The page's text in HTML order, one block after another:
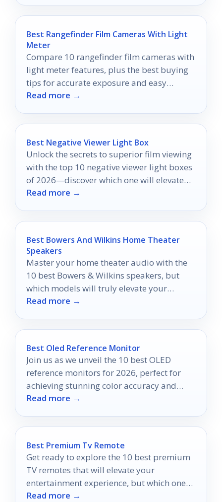
Best Rangefinder Film Cameras With Light
Meter
Compare 10 rangefinder film cameras with
light meter features, plus the best buying
tips for accurate exposure and easy
handheld shooting.
Read more →
Best Negative Viewer Light Box
Unlock the secrets to superior film viewing
with the top 10 negative viewer light boxes
of 2026—discover which one will elevate
your experience.
Read more →
Best Bowers And Wilkins Home Theater
Speakers
Master your home theater audio with the
10 best Bowers & Wilkins speakers, but
which models will truly elevate your
cinematic experience?
Read more →
Best Oled Reference Monitor
Join us as we unveil the 10 best OLED
reference monitors for 2026, perfect for
achieving stunning color accuracy and
elevating your creative projects.
Read more →
Best Premium Tv Remote
Get ready to explore the 10 best premium
TV remotes that will elevate your
entertainment experience, but which one
will be your ultimate choice?
Read more →